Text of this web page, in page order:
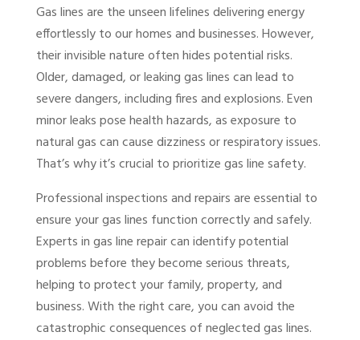
Gas lines are the unseen lifelines delivering energy
effortlessly to our homes and businesses. However,
their invisible nature often hides potential risks.
Older, damaged, or leaking gas lines can lead to
severe dangers, including fires and explosions. Even
minor leaks pose health hazards, as exposure to
natural gas can cause dizziness or respiratory issues.
That’s why it’s crucial to prioritize gas line safety.
Professional inspections and repairs are essential to
ensure your gas lines function correctly and safely.
Experts in gas line repair can identify potential
problems before they become serious threats,
helping to protect your family, property, and
business. With the right care, you can avoid the
catastrophic consequences of neglected gas lines.